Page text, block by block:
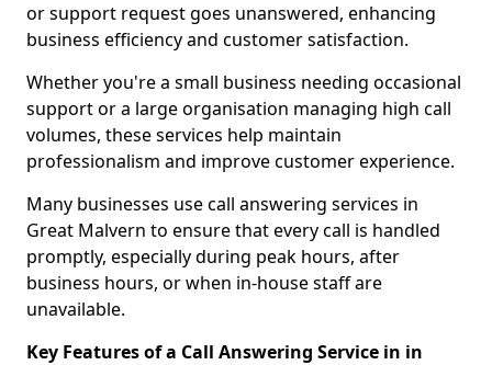
or support request goes unanswered, enhancing
business efficiency and customer satisfaction.
Whether you're a small business needing occasional
support or a large organisation managing high call
volumes, these services help maintain
professionalism and improve customer experience.
Many businesses use call answering services in
Great Malvern to ensure that every call is handled
promptly, especially during peak hours, after
business hours, or when in-house staff are
unavailable.
Key Features of a Call Answering Service in in